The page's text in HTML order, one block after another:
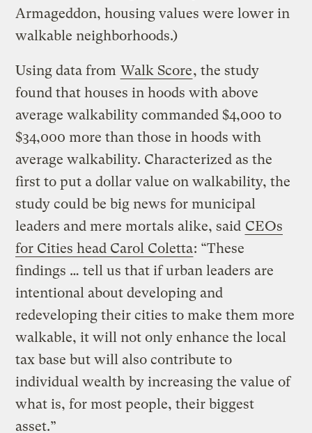
Armageddon, housing values were lower in
walkable neighborhoods.)
Using data from Walk Score, the study
found that houses in hoods with above
average walkability commanded $4,000 to
$34,000 more than those in hoods with
average walkability. Characterized as the
first to put a dollar value on walkability, the
study could be big news for municipal
leaders and mere mortals alike, said CEOs
for Cities head Carol Coletta: “These
findings … tell us that if urban leaders are
intentional about developing and
redeveloping their cities to make them more
walkable, it will not only enhance the local
tax base but will also contribute to
individual wealth by increasing the value of
what is, for most people, their biggest
asset.”